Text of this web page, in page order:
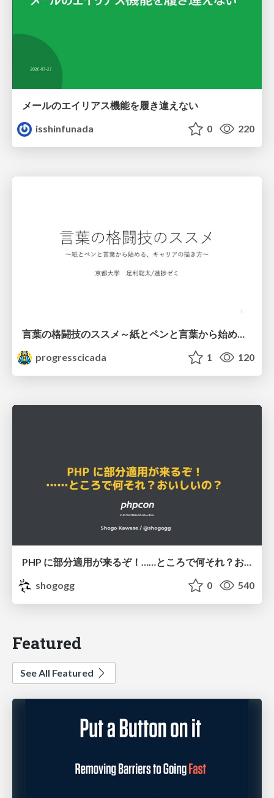
メールのエイリアス機能を履き違えない
isshinfunada
0 220
progresscicada
1 120
PHP に部分適用が来るぞ！……ところで何それ？おいしいの？ #phpcon / phpcon-2026
shogogg
0 540
Featured
See All Featured